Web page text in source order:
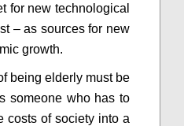
for new technological
– as sources for new
growth.
being elderly must be
someone who has to
costs of society into a